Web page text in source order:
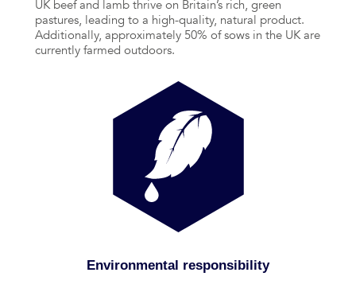
UK beef and lamb thrive on Britain’s rich, green
pastures, leading to a high-quality, natural product.
Additionally, approximately 50% of sows in the UK are
currently farmed outdoors.
Environmental responsibility